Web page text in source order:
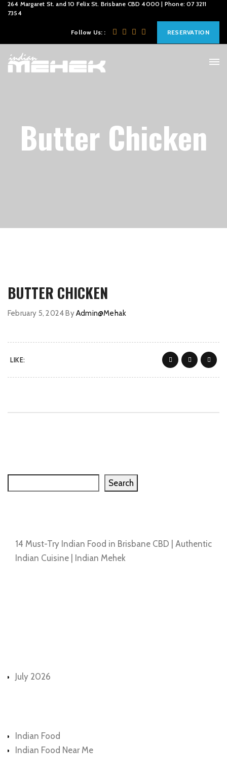
264 Margaret St. and 10 Felix St. Brisbane CBD 4000 | Phone: 07 3211
7354
Follow Us: : RESERVATION
Butter Chicken
BUTTER CHICKEN
February 5, 2024ByAdmin@Mehak
LIKE:
Search
14 Must-Try Indian Food in Brisbane CBD | Authentic
Indian Cuisine | Indian Mehek
July 2026
Indian Food
Indian Food Near Me